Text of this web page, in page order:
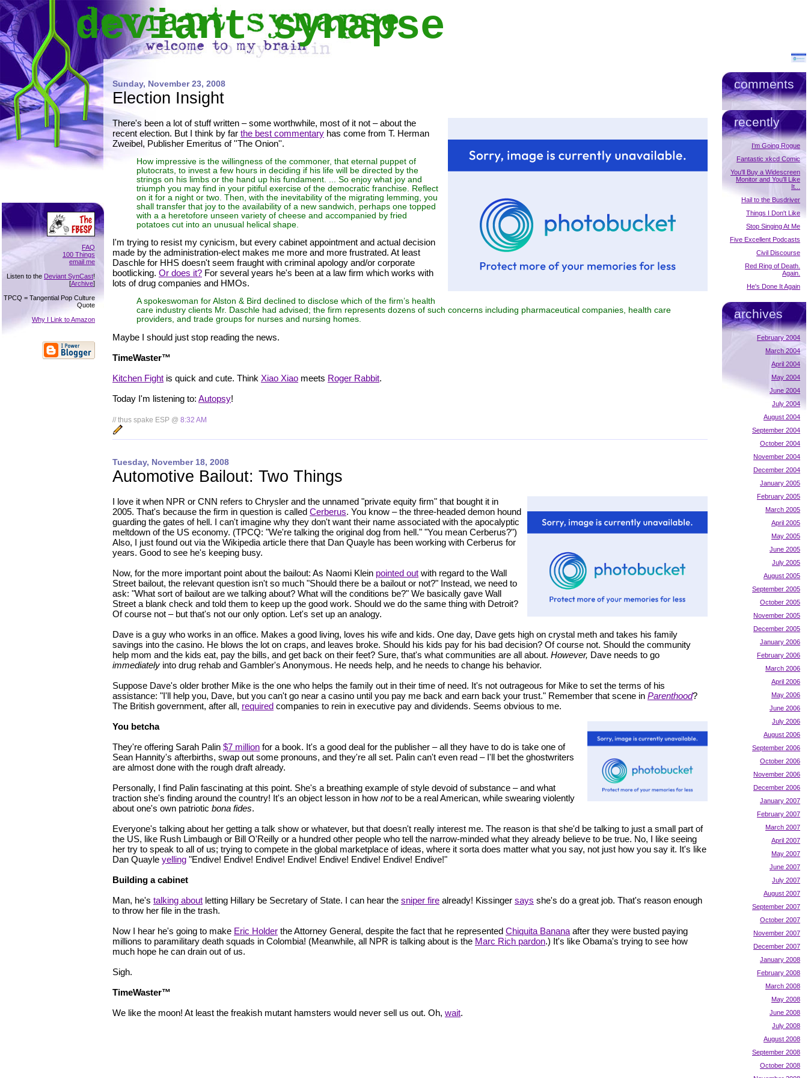
deviant synapse
FAQ
100 Things
email me
Listen to the Deviant SynCast!
[Archive]
TPCQ = Tangential Pop Culture
Quote
Why I Link to Amazon
Sunday, November 23, 2008
Election Insight
There's been a lot of stuff written – some worthwhile, most of it not – about the
recent election. But I think by far the best commentary has come from T. Herman
Zweibel, Publisher Emeritus of ''The Onion''.
How impressive is the willingness of the commoner, that eternal puppet of
plutocrats, to invest a few hours in deciding if his life will be directed by the
strings on his limbs or the hand up his fundament. ... So enjoy what joy and
triumph you may find in your pitiful exercise of the democratic franchise. Reflect
on it for a night or two. Then, with the inevitability of the migrating lemming, you
shall transfer that joy to the availability of a new sandwich, perhaps one topped
with a a heretofore unseen variety of cheese and accompanied by fried
potatoes cut into an unusual helical shape.
I'm trying to resist my cynicism, but every cabinet appointment and actual decision
made by the administration-elect makes me more and more frustrated. At least
Daschle for HHS doesn't seem fraught with criminal apology and/or corporate
bootlicking. Or does it? For several years he's been at a law firm which works with
lots of drug companies and HMOs.
A spokeswoman for Alston & Bird declined to disclose which of the firm’s health
care industry clients Mr. Daschle had advised; the firm represents dozens of such concerns including pharmaceutical companies, health care
providers, and trade groups for nurses and nursing homes.
Maybe I should just stop reading the news.
TimeWaster™
Kitchen Fight is quick and cute. Think Xiao Xiao meets Roger Rabbit.
Today I'm listening to: Autopsy!
// thus spake ESP @ 8:32 AM
Tuesday, November 18, 2008
Automotive Bailout: Two Things
I love it when NPR or CNN refers to Chrysler and the unnamed "private equity firm" that bought it in
2005. That's because the firm in question is called Cerberus. You know – the three-headed demon hound
guarding the gates of hell. I can't imagine why they don't want their name associated with the apocalyptic
meltdown of the US economy. (TPCQ: "We're talking the original dog from hell." "You mean Cerberus?")
Also, I just found out via the Wikipedia article there that Dan Quayle has been working with Cerberus for
years. Good to see he's keeping busy.
Now, for the more important point about the bailout: As Naomi Klein pointed out with regard to the Wall
Street bailout, the relevant question isn't so much "Should there be a bailout or not?" Instead, we need to
ask: "What sort of bailout are we talking about? What will the conditions be?" We basically gave Wall
Street a blank check and told them to keep up the good work. Should we do the same thing with Detroit?
Of course not – but that's not our only option. Let's set up an analogy.
Dave is a guy who works in an office. Makes a good living, loves his wife and kids. One day, Dave gets high on crystal meth and takes his family
savings into the casino. He blows the lot on craps, and leaves broke. Should his kids pay for his bad decision? Of course not. Should the community
help mom and the kids eat, pay the bills, and get back on their feet? Sure, that's what communities are all about. However, Dave needs to go
immediately into drug rehab and Gambler's Anonymous. He needs help, and he needs to change his behavior.
Suppose Dave's older brother Mike is the one who helps the family out in their time of need. It's not outrageous for Mike to set the terms of his
assistance: "I'll help you, Dave, but you can't go near a casino until you pay me back and earn back your trust." Remember that scene in Parenthood?
The British government, after all, required companies to rein in executive pay and dividends. Seems obvious to me.
You betcha
They're offering Sarah Palin $7 million for a book. It's a good deal for the publisher – all they have to do is take one of
Sean Hannity's afterbirths, swap out some pronouns, and they're all set. Palin can't even read – I'll bet the ghostwriters
are almost done with the rough draft already.
Personally, I find Palin fascinating at this point. She's a breathing example of style devoid of substance – and what
traction she's finding around the country! It's an object lesson in how notto be a real American, while swearing violently
about one's own patriotic bona fides.
Everyone's talking about her getting a talk show or whatever, but that doesn't really interest me. The reason is that she'd be talking to just a small part of
the US, like Rush Limbaugh or Bill O'Reilly or a hundred other people who tell the narrow-minded what they already believe to be true. No, I like seeing
her try to speak to all of us; trying to compete in the global marketplace of ideas, where it sorta does matter what you say, not just how you say it. It's like
Dan Quayle yelling "Endive! Endive! Endive! Endive! Endive! Endive! Endive! Endive!"
Building a cabinet
Man, he's talking about letting Hillary be Secretary of State. I can hear the sniper fire already! Kissinger says she's do a great job. That's reason enough
to throw her file in the trash.
Now I hear he's going to make Eric Holder the Attorney General, despite the fact that he represented Chiquita Banana after they were busted paying
millions to paramilitary death squads in Colombia! (Meanwhile, all NPR is talking about is the Marc Rich pardon.) It's like Obama's trying to see how
much hope he can drain out of us.
Sigh.
TimeWaster™
We like the moon! At least the freakish mutant hamsters would never sell us out. Oh, wait.
comments
recently
I'm Going Rogue
Fantastic xkcd Comic
You'll Buy a Widescreen
Monitor and You'll Like
It...
Hail to the Busdriver
Things I Don't Like
Stop Singing At Me
Five Excellent Podcasts
Civil Discourse
Red Ring of Death.
Again.
He's Done It Again
archives
February 2004
March 2004
April 2004
May 2004
June 2004
July 2004
August 2004
September 2004
October 2004
November 2004
December 2004
January 2005
February 2005
March 2005
April 2005
May 2005
June 2005
July 2005
August 2005
September 2005
October 2005
November 2005
December 2005
January 2006
February 2006
March 2006
April 2006
May 2006
June 2006
July 2006
August 2006
September 2006
October 2006
November 2006
December 2006
January 2007
February 2007
March 2007
April 2007
May 2007
June 2007
July 2007
August 2007
September 2007
October 2007
November 2007
December 2007
January 2008
February 2008
March 2008
May 2008
June 2008
July 2008
August 2008
September 2008
October 2008